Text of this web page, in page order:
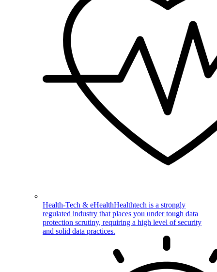
Health-Tech & eHealthHealthtech is a strongly
regulated industry that places you under tough data
protection scrutiny, requiring a high level of security
and solid data practices.